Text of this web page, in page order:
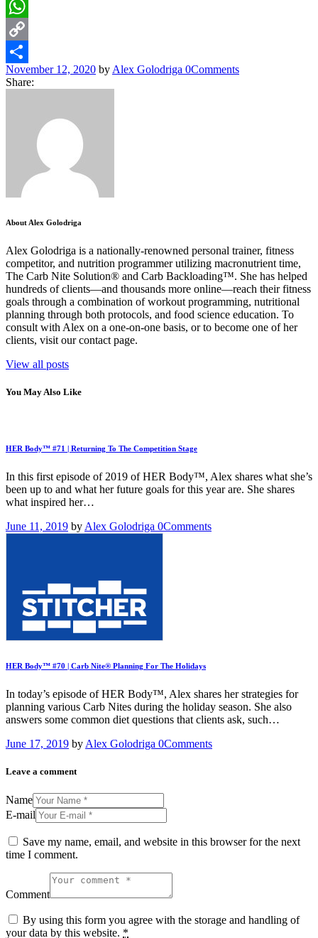
Pinterest
WhatsApp
Copy
Link
Share
November 12, 2020 by Alex Golodriga 0Comments
Share:
About Alex Golodriga
Alex Golodriga is a nationally-renowned personal trainer, fitness
competitor, and nutrition programmer utilizing macronutrient time,
The Carb Nite Solution® and Carb Backloading™. She has helped
hundreds of clients—and thousands more online—reach their fitness
goals through a combination of workout programming, nutritional
planning through both protocols, and food science education. To
consult with Alex on a one-on-one basis, or to become one of her
clients, visit our contact page.
View all posts
You May Also Like
HER Body™ #71 | Returning To The Competition Stage
In this first episode of 2019 of HER Body™, Alex shares what she’s
been up to and what her future goals for this year are. She shares
what inspired her…
June 11, 2019 by Alex Golodriga 0Comments
HER Body™ #70 | Carb Nite® Planning For The Holidays
In today’s episode of HER Body™, Alex shares her strategies for
planning various Carb Nites during the holiday season. She also
answers some common diet questions that clients ask, such…
June 17, 2019 by Alex Golodriga 0Comments
Leave a comment
Name
E-mail
Save my name, email, and website in this browser for the next
time I comment.
Comment
By using this form you agree with the storage and handling of
your data by this website. *